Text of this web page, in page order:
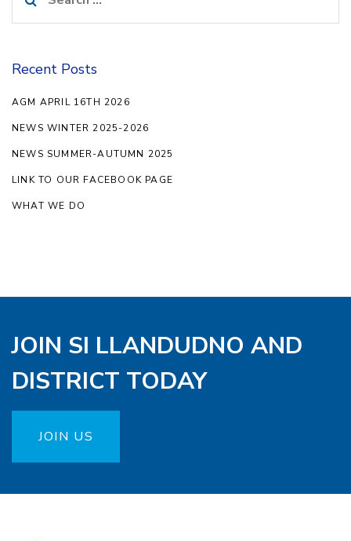
for:
Recent Posts
AGM APRIL 16TH 2026
NEWS WINTER 2025-2026
NEWS SUMMER-AUTUMN 2025
LINK TO OUR FACEBOOK PAGE
WHAT WE DO
JOIN SI LLANDUDNO AND
DISTRICT TODAY
JOIN US